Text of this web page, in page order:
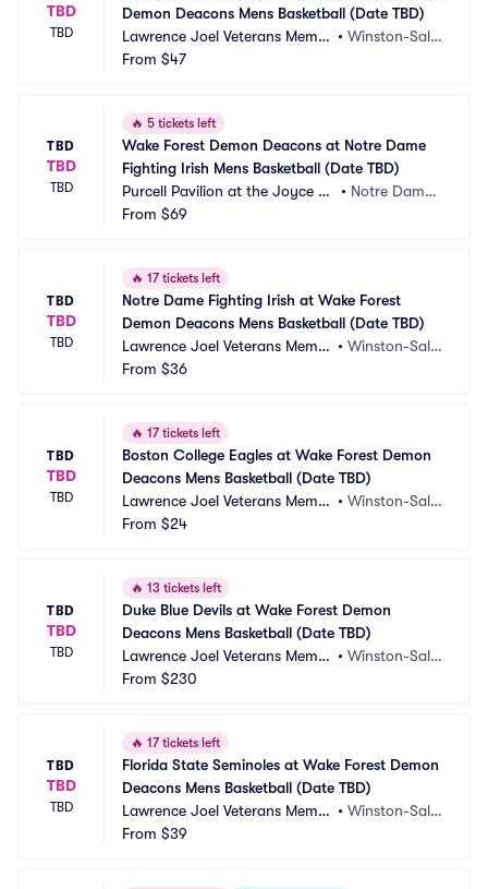
TBD
TBD
Demon Deacons Mens Basketball (Date TBD)
Lawrence Joel Veterans Memor
ial Coliseum
• Winston-Sale
From $47
TBD
TBD
TBD
🔥 5 tickets left
Wake Forest Demon Deacons at Notre Dame
Fighting Irish Mens Basketball (Date TBD)
Purcell Pavilion at the Joyce C
enter
• Notre Dame,
From $69
TBD
TBD
TBD
🔥 17 tickets left
Notre Dame Fighting Irish at Wake Forest
Demon Deacons Mens Basketball (Date TBD)
Lawrence Joel Veterans Memor
ial Coliseum
• Winston-Sale
From $36
TBD
TBD
TBD
🔥 17 tickets left
Boston College Eagles at Wake Forest Demon
Deacons Mens Basketball (Date TBD)
Lawrence Joel Veterans Memor
ial Coliseum
• Winston-Sale
From $24
TBD
TBD
TBD
🔥 13 tickets left
Duke Blue Devils at Wake Forest Demon
Deacons Mens Basketball (Date TBD)
Lawrence Joel Veterans Memor
ial Coliseum
• Winston-Sale
From $230
TBD
TBD
TBD
🔥 17 tickets left
Florida State Seminoles at Wake Forest Demon
Deacons Mens Basketball (Date TBD)
Lawrence Joel Veterans Memor
ial Coliseum
• Winston-Sale
From $39